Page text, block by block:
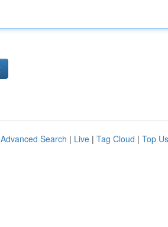
Advanced Search | Live | Tag Cloud | Top